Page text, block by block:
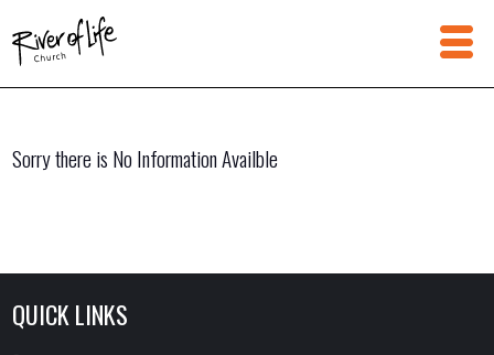
Sorry there is No Information Availble
QUICK LINKS